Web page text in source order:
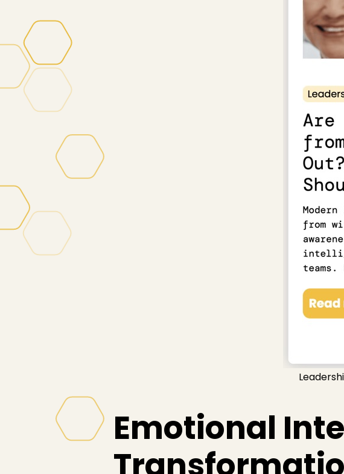
Emotional